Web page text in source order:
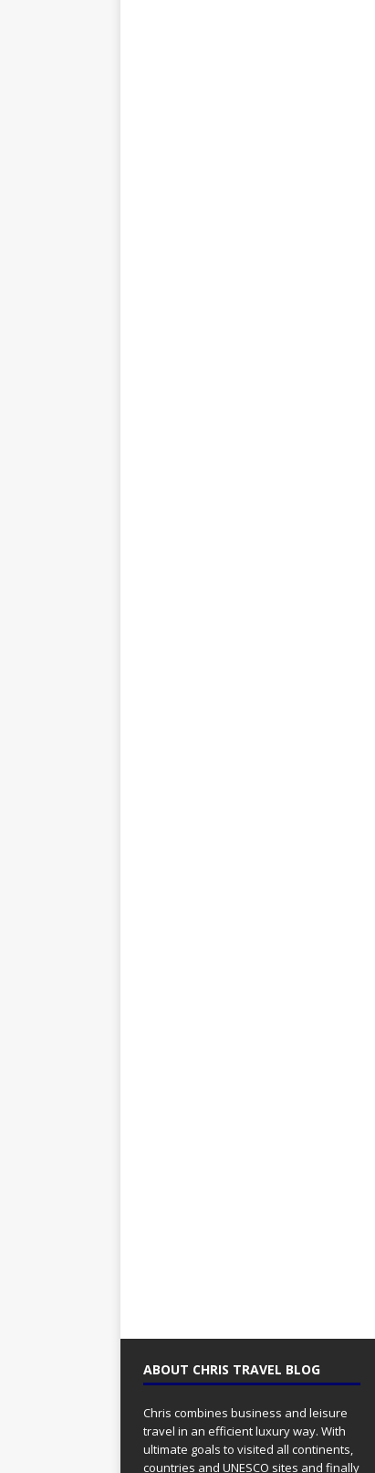
ABOUT CHRIS TRAVEL BLOG
Chris combines business and leisure
travel in an efficient luxury way. With
ultimate goals to visited all continents,
countries and UNESCO sites and finally